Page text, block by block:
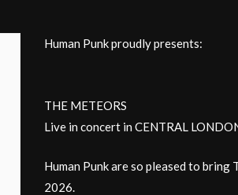
Human Punk proudly presents:
THE METEORS
Live in concert in CENTRAL
Human Punk are so pleased to
2026.